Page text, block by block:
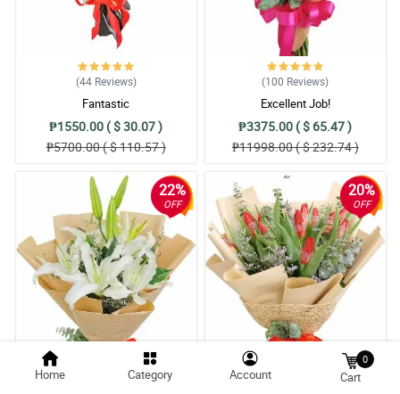
(44 Reviews)
Fantastic
₱1550.00 ( $ 30.07 )
₱5700.00 ( $ 110.57 )
(100 Reviews)
Excellent Job!
₱3375.00 ( $ 65.47 )
₱11998.00 ( $ 232.74 )
22%
OFF
20%
OFF
Home Category Account
0
Cart